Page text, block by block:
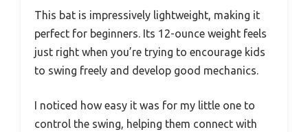
This bat is impressively lightweight, making it
perfect for beginners. Its 12-ounce weight feels
just right when you’re trying to encourage kids
to swing freely and develop good mechanics.
I noticed how easy it was for my little one to
control the swing, helping them connect with